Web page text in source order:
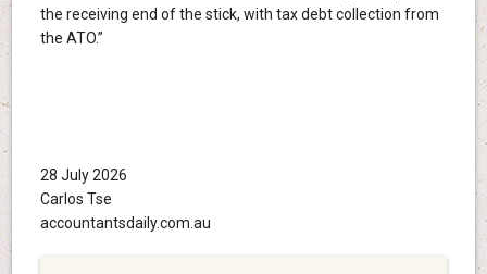
the receiving end of the stick, with tax debt collection from
the ATO.”
28 July 2026
Carlos Tse
accountantsdaily.com.au